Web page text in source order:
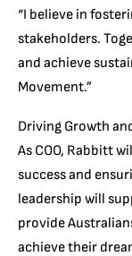
“I believe in
stakeholders.
and achieve
Movement.”
Driving Growth
As COO, Rabbitt
success and
leadership will
provide
achieve their